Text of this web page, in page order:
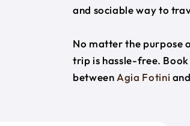
and sociable way to
No matter the purpose
trip is hassle-free.
between Agia Fotini and